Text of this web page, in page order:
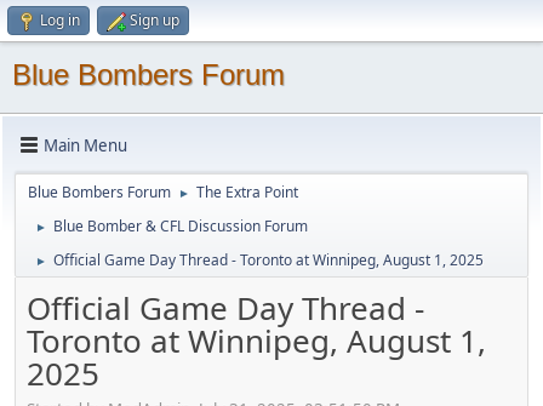
Log in Sign up
Blue Bombers Forum
Main Menu
Blue Bombers Forum ► The Extra Point
► Blue Bomber & CFL Discussion Forum
► Official Game Day Thread - Toronto at Winnipeg, August 1, 2025
Official Game Day Thread -
Toronto at Winnipeg, August 1,
2025